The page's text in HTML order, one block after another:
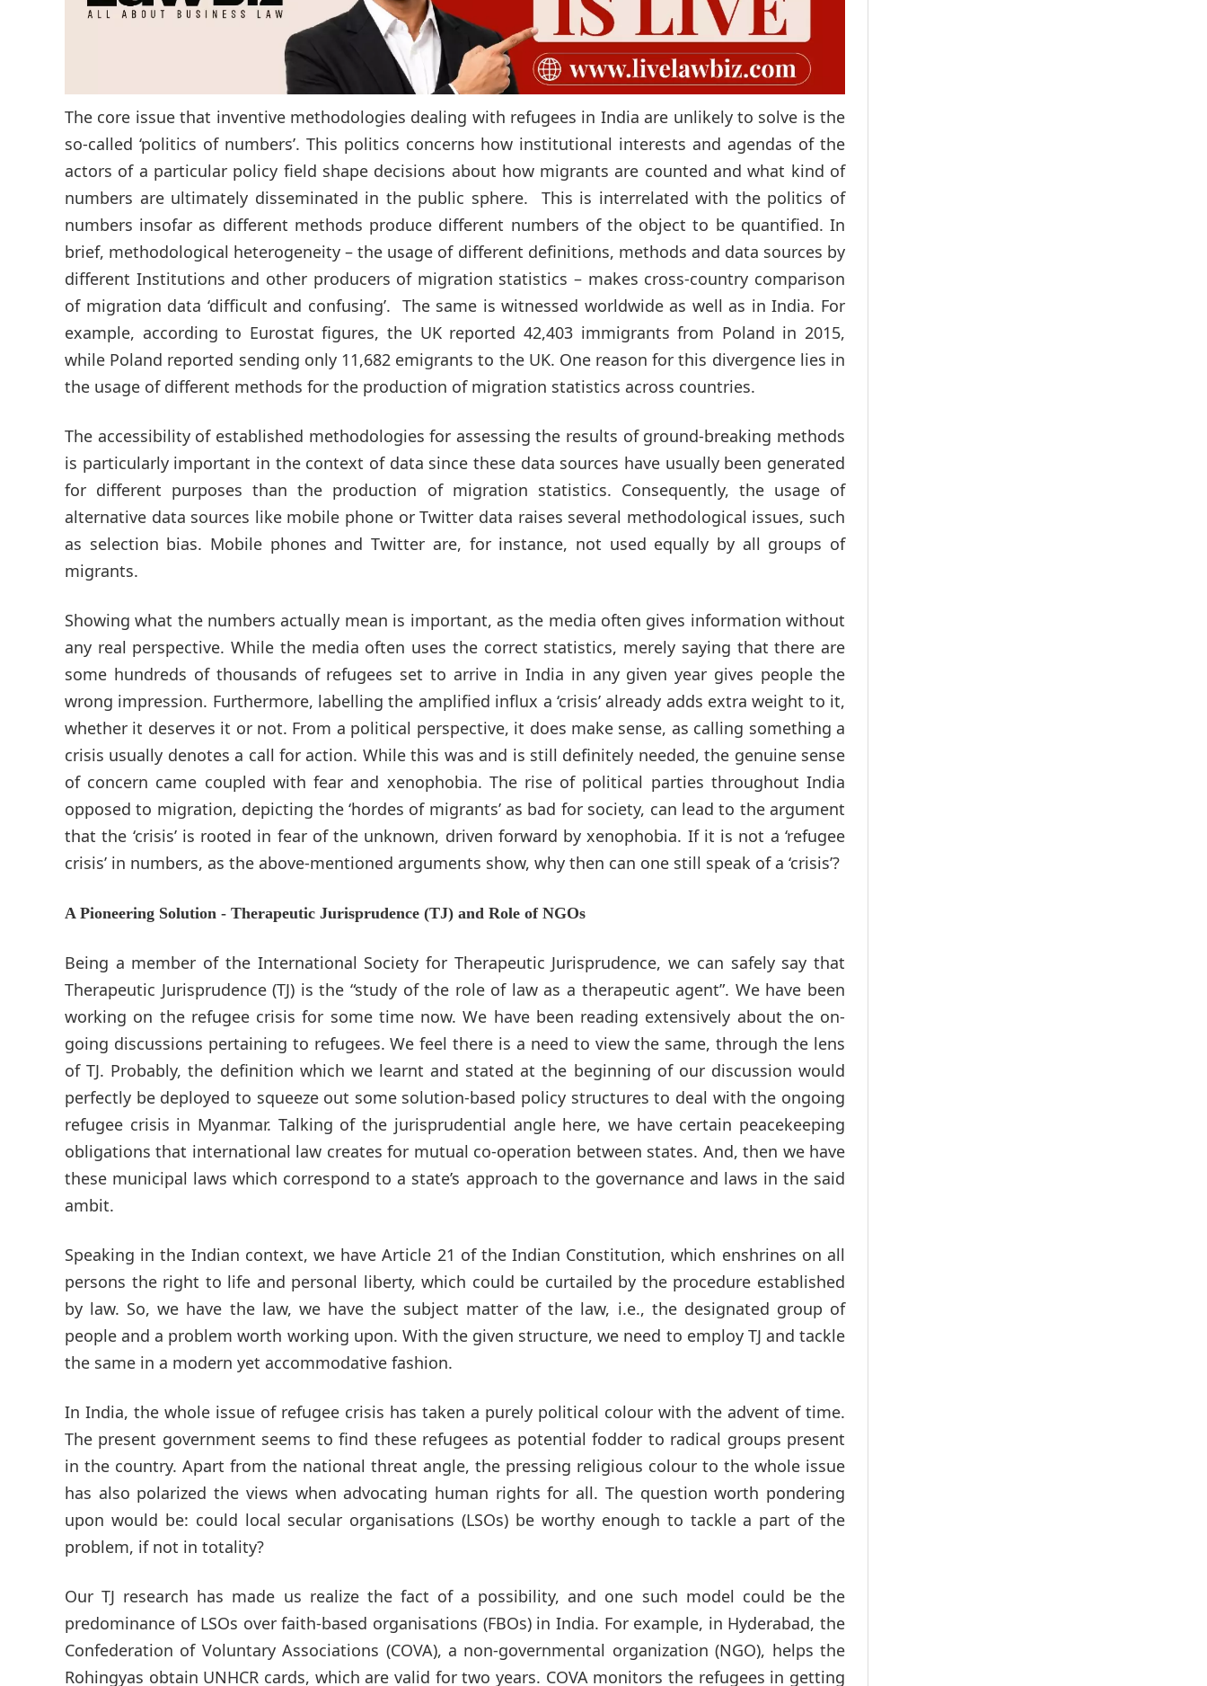
The core issue that inventive methodologies dealing with refugees in India are unlikely to solve is the
so-called ‘politics of numbers’. This politics concerns how institutional interests and agendas of the
actors of a particular policy field shape decisions about how migrants are counted and what kind of
numbers are ultimately disseminated in the public sphere. This is interrelated with the politics of
numbers insofar as different methods produce different numbers of the object to be quantified. In
brief, methodological heterogeneity – the usage of different definitions, methods and data sources by
different Institutions and other producers of migration statistics – makes cross-country comparison
of migration data ‘difficult and confusing’. The same is witnessed worldwide as well as in India. For
example, according to Eurostat figures, the UK reported 42,403 immigrants from Poland in 2015,
while Poland reported sending only 11,682 emigrants to the UK. One reason for this divergence lies in
the usage of different methods for the production of migration statistics across countries.
The accessibility of established methodologies for assessing the results of ground-breaking methods
is particularly important in the context of data since these data sources have usually been generated
for different purposes than the production of migration statistics. Consequently, the usage of
alternative data sources like mobile phone or Twitter data raises several methodological issues, such
as selection bias. Mobile phones and Twitter are, for instance, not used equally by all groups of
migrants.
Showing what the numbers actually mean is important, as the media often gives information without
any real perspective. While the media often uses the correct statistics, merely saying that there are
some hundreds of thousands of refugees set to arrive in India in any given year gives people the
wrong impression. Furthermore, labelling the amplified influx a ‘crisis’ already adds extra weight to it,
whether it deserves it or not. From a political perspective, it does make sense, as calling something a
crisis usually denotes a call for action. While this was and is still definitely needed, the genuine sense
of concern came coupled with fear and xenophobia. The rise of political parties throughout India
opposed to migration, depicting the ‘hordes of migrants’ as bad for society, can lead to the argument
that the ‘crisis’ is rooted in fear of the unknown, driven forward by xenophobia. If it is not a ‘refugee
crisis’ in numbers, as the above-mentioned arguments show, why then can one still speak of a ‘crisis’?
A Pioneering Solution - Therapeutic Jurisprudence (TJ) and Role of NGOs
Being a member of the International Society for Therapeutic Jurisprudence, we can safely say that
Therapeutic Jurisprudence (TJ) is the “study of the role of law as a therapeutic agent”. We have been
working on the refugee crisis for some time now. We have been reading extensively about the on-
going discussions pertaining to refugees. We feel there is a need to view the same, through the lens
of TJ. Probably, the definition which we learnt and stated at the beginning of our discussion would
perfectly be deployed to squeeze out some solution-based policy structures to deal with the ongoing
refugee crisis in Myanmar. Talking of the jurisprudential angle here, we have certain peacekeeping
obligations that international law creates for mutual co-operation between states. And, then we have
these municipal laws which correspond to a state’s approach to the governance and laws in the said
ambit.
Speaking in the Indian context, we have Article 21 of the Indian Constitution, which enshrines on all
persons the right to life and personal liberty, which could be curtailed by the procedure established
by law. So, we have the law, we have the subject matter of the law, i.e., the designated group of
people and a problem worth working upon. With the given structure, we need to employ TJ and tackle
the same in a modern yet accommodative fashion.
In India, the whole issue of refugee crisis has taken a purely political colour with the advent of time.
The present government seems to find these refugees as potential fodder to radical groups present
in the country. Apart from the national threat angle, the pressing religious colour to the whole issue
has also polarized the views when advocating human rights for all. The question worth pondering
upon would be: could local secular organisations (LSOs) be worthy enough to tackle a part of the
problem, if not in totality?
Our TJ research has made us realize the fact of a possibility, and one such model could be the
predominance of LSOs over faith-based organisations (FBOs) in India. For example, in Hyderabad, the
Confederation of Voluntary Associations (COVA), a non-governmental organization (NGO), helps the
Rohingyas obtain UNHCR cards, which are valid for two years. COVA monitors the refugees in getting